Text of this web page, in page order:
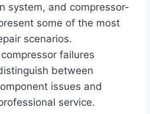
system, and compressor-
some of the most
scenarios.
failures
between
issues and
service.